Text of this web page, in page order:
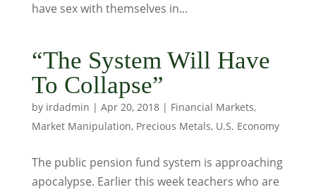
have sex with themselves in...
“The System Will Have
To Collapse”
by irdadmin | Apr 20, 2018| Financial Markets,
Market Manipulation, Precious Metals, U.S. Economy
The public pension fund system is approaching
apocalypse. Earlier this week teachers who are